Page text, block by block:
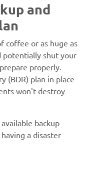
and
coffee or as huge as
potentially shut your
properly.
(BDR) plan in place
won't destroy
backup
a disaster